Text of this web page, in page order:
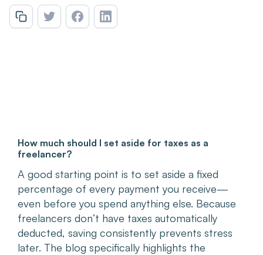
How much should I set aside for taxes as a
freelancer?
A good starting point is to set aside a fixed
percentage of every payment you receive—
even before you spend anything else. Because
freelancers don’t have taxes automatically
deducted, saving consistently prevents stress
later. The blog specifically highlights the